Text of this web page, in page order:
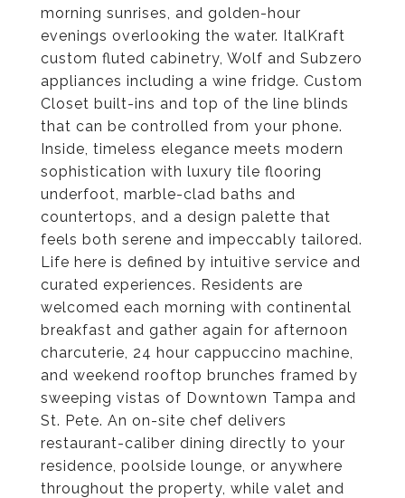
morning sunrises, and golden-hour
evenings overlooking the water. ItalKraft
custom fluted cabinetry, Wolf and Subzero
appliances including a wine fridge. Custom
Closet built-ins and top of the line blinds
that can be controlled from your phone.
Inside, timeless elegance meets modern
sophistication with luxury tile flooring
underfoot, marble-clad baths and
countertops, and a design palette that
feels both serene and impeccably tailored.
Life here is defined by intuitive service and
curated experiences. Residents are
welcomed each morning with continental
breakfast and gather again for afternoon
charcuterie, 24 hour cappuccino machine,
and weekend rooftop brunches framed by
sweeping vistas of Downtown Tampa and
St. Pete. An on-site chef delivers
restaurant-caliber dining directly to your
residence, poolside lounge, or anywhere
throughout the property, while valet and